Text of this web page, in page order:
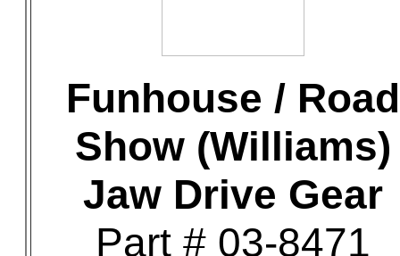
Funhouse / Road
Show (Williams)
Jaw Drive Gear
Part # 03-8471